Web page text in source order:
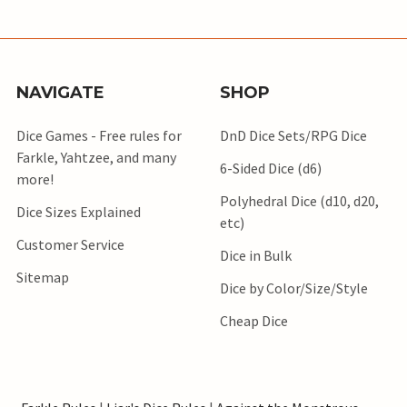
NAVIGATE
Dice Games - Free rules for
Farkle, Yahtzee, and many
more!
Dice Sizes Explained
Customer Service
Sitemap
SHOP
DnD Dice Sets/RPG Dice
6-Sided Dice (d6)
Polyhedral Dice (d10, d20,
etc)
Dice in Bulk
Dice by Color/Size/Style
Cheap Dice